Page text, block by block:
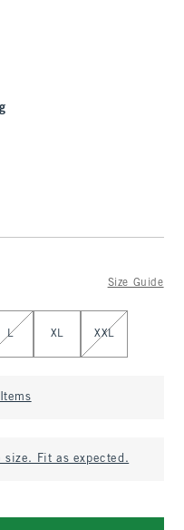
Size Guide
L XL XXL
size. Fit as expected.